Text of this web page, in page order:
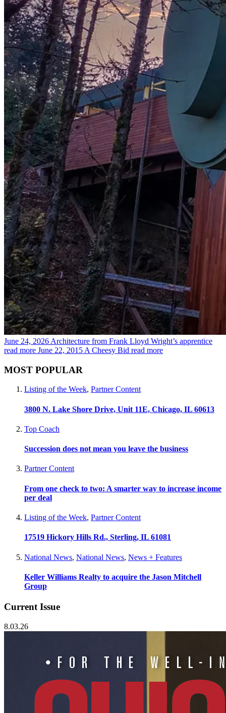
June 24, 2026 Architecture from Frank Lloyd Wright’s apprentice
read more June 22, 2015 A Cheesy Bid read more
MOST POPULAR
Listing of the Week, Partner Content
3800 N. Lake Shore Drive, Unit 11E, Chicago, IL 60613
Top Coach
Succession does not mean you leave the business
Partner Content
From one check to two: A smarter way to increase income
per deal
Listing of the Week, Partner Content
17519 Hickory Hills Rd., Sterling, IL 61081
National News, National News, News + Features
Keller Williams Realty to acquire the Jason Mitchell
Group
Current Issue
8.03.26